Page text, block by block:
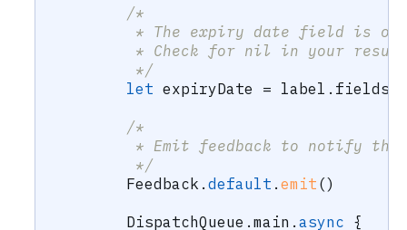
/*
* The expiry date field is
* Check for nil in your
         */
let expiryDate = label . fields
/*
* Emit feedback to notify
         */
Feedback . default . emit ()
DispatchQueue . main . async {